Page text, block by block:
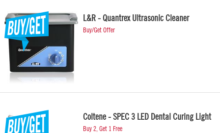
L&R - Quantrex Ultrasonic Cleaner
Buy/Get Offer
Coltene - SPEC 3 LED Dental Curing Light
Buy 2, Get 1 Free